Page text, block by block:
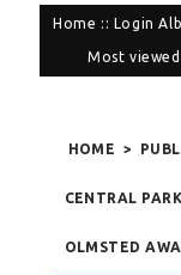
Home :: Login
Most viewed
HOME >
CENTRAL
OLMSTED